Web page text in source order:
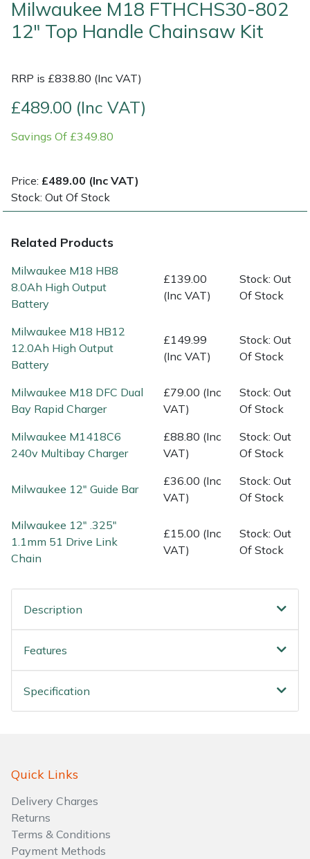
Milwaukee M18 FTHCHS30-802
12" Top Handle Chainsaw Kit
RRP is £838.80 (Inc VAT)
£489.00 (Inc VAT)
Savings Of £349.80
Price: £489.00 (Inc VAT)
Stock: Out Of Stock
Related Products
Milwaukee M18 HB8
8.0Ah High Output
Battery
£139.00
(Inc VAT)
Stock: Out
Of Stock
Milwaukee M18 HB12
12.0Ah High Output
Battery
£149.99
(Inc VAT)
Stock: Out
Of Stock
Milwaukee M18 DFC Dual
Bay Rapid Charger
£79.00 (Inc
VAT)
Stock: Out
Of Stock
Milwaukee M1418C6
240v Multibay Charger
£88.80 (Inc
VAT)
Stock: Out
Of Stock
Milwaukee 12" Guide Bar
£36.00 (Inc
VAT)
Stock: Out
Of Stock
Milwaukee 12" .325"
1.1mm 51 Drive Link
Chain
£15.00 (Inc
VAT)
Stock: Out
Of Stock
Description
Features
Specification
Quick Links
Delivery Charges
Returns
Terms & Conditions
Payment Methods
Shrub Shears
Specialist Mowers
Sprayers, Mistblowers & Water Units
Stumpgrinders
Sweepers
Tractors, Ride-Ons & Zero Turns
Transporters
Water Pumps
Wood Chippers
Lowering Ropes
Rigging Plates
Steel Karabiners
Tool Strops & Slings
Throwline Equipment
Whoopies & Slings
Winches & Accessories
Work Trousers, Waterproofs
Pressure Washer Accessories
Sprayer & Mistblower Accessories